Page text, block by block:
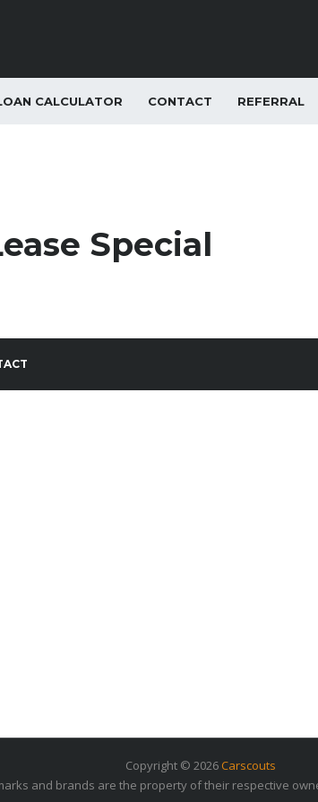
CALCULATOR CONTACT REFERRAL
Special
Copyright © 2026 Carscouts
and brands are the property of their respective